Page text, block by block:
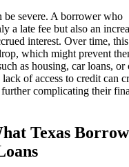
severe. A borrower who
a late fee but also an
interest. Over time,
which might prevent
as housing, car loans, or
of access to credit can
complicating their
Texas